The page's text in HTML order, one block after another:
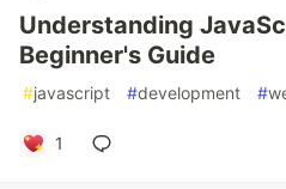
Understanding
Beginner's Guide
#javascript #development #
1